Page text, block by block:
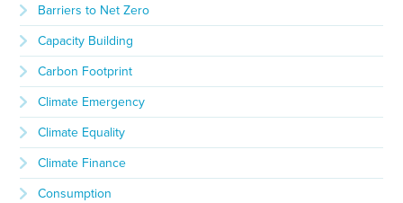
Barriers to Net Zero
Capacity Building
Carbon Footprint
Climate Emergency
Climate Equality
Climate Finance
Consumption